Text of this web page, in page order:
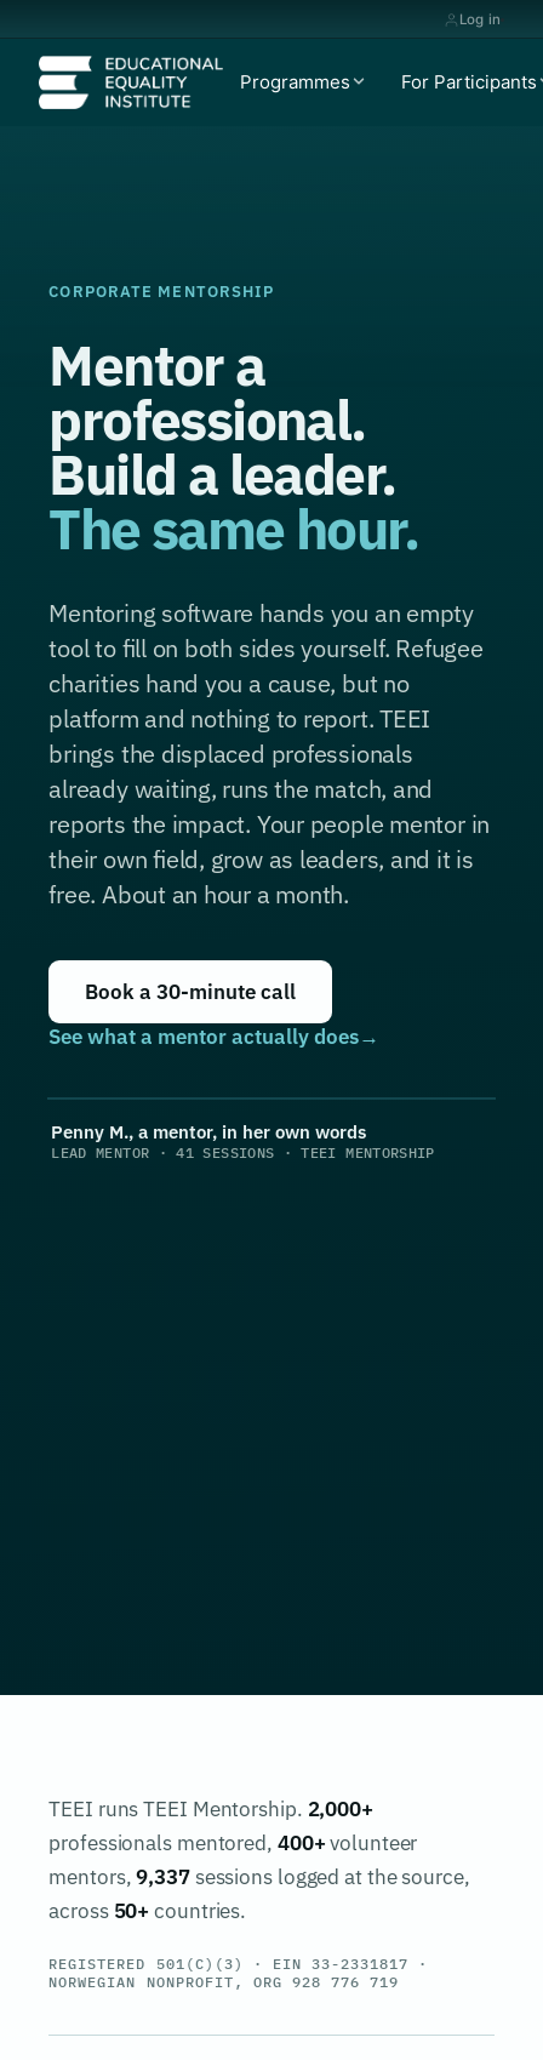
Log in
Programmes For Participants
CORPORATE MENTORSHIP
Mentor a
professional.
Build a leader.
The same hour.
Mentoring software hands you an empty
tool to fill on both sides yourself. Refugee
charities hand you a cause, but no
platform and nothing to report. TEEI
brings the displaced professionals
already waiting, runs the match, and
reports the impact. Your people mentor in
their own field, grow as leaders, and it is
free. About an hour a month.
Book a 30-minute call
See what a mentor actually does→
Penny M., a mentor, in her own words
LEAD MENTOR · 41 SESSIONS · TEEI MENTORSHIP
TEEI runs TEEI Mentorship. 2,000+
professionals mentored, 400+volunteer
mentors,9,337sessions logged at the source,
across 50+ countries.
REGISTERED 501(C)(3) · EIN 33-2331817 ·
NORWEGIAN NONPROFIT, ORG 928 776 719